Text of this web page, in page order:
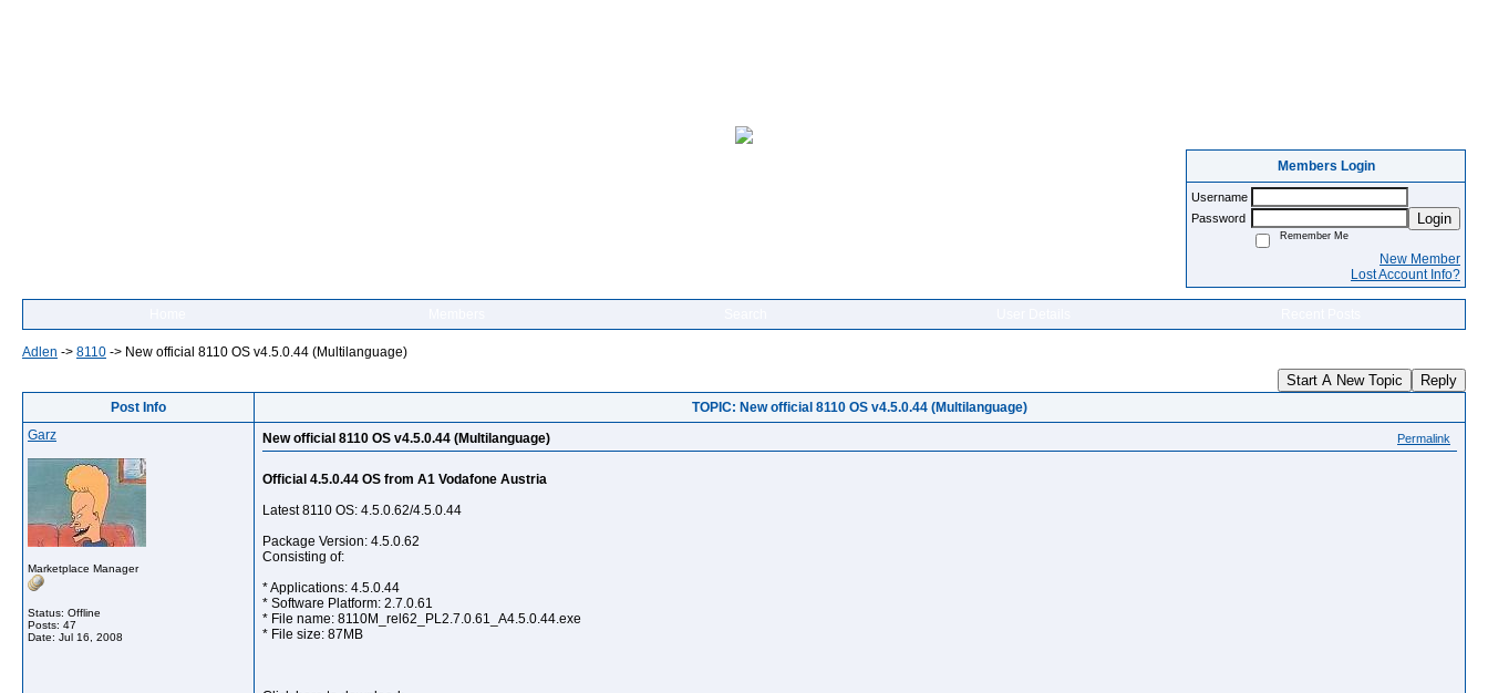
Members Login
Username
Password
Login
Remember Me
New Member
Lost Account Info?
Adlen -> 8110 -> New official 8110 OS v4.5.0.44 (Multilanguage)
Start A New Topic Reply
Post Info
TOPIC: New official 8110 OS v4.5.0.44 (Multilanguage)
Garz
Marketplace Manager
Status: Offline
Posts: 47
Date: Jul 16, 2008
New official 8110 OS v4.5.0.44 (Multilanguage) Permalink
Official 4.5.0.44 OS from A1 Vodafone Austria
Latest 8110 OS: 4.5.0.62/4.5.0.44
Package Version: 4.5.0.62
Consisting of:
* Applications: 4.5.0.44
* Software Platform: 2.7.0.61
* File name: 8110M_rel62_PL2.7.0.61_A4.5.0.44.exe
* File size: 87MB